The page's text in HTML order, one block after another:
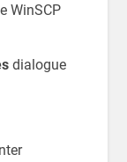
WinSCP
dialogue